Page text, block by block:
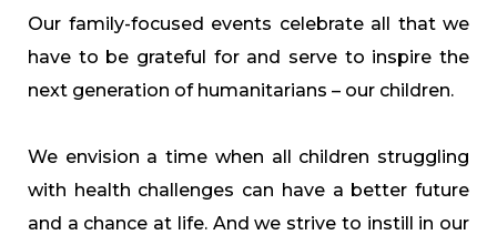
Our family-focused events celebrate all that we
have to be grateful for and serve to inspire the
next generation of humanitarians – our children.
We envision a time when all children struggling
with health challenges can have a better future
and a chance at life. And we strive to instill in our